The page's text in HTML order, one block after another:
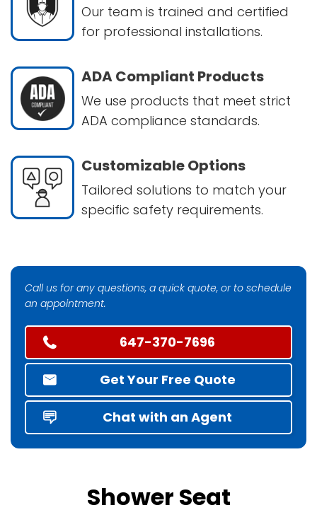
Our team is trained and certified
for professional installations.
ADA Compliant Products
We use products that meet strict
ADA compliance standards.
Customizable Options
Tailored solutions to match your
specific safety requirements.
Call us for any questions, a quick quote, or to schedule
an appointment.
647-370-7696
Get Your Free Quote
Chat with an Agent
Shower Seat